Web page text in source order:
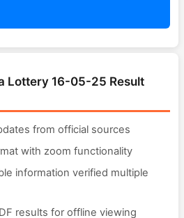
Lottery 16-05-25 Result
from official sources
with zoom functionality
information verified multiple
results for offline viewing